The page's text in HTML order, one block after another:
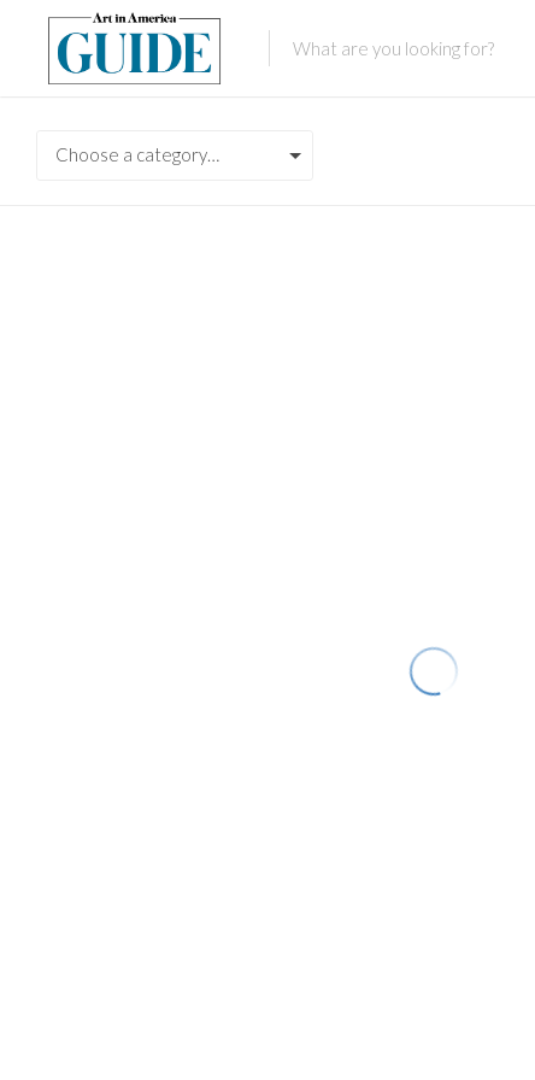
Choose a category…